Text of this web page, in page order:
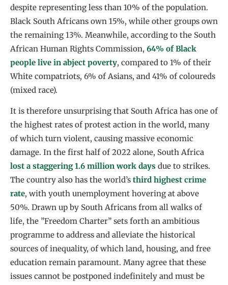
despite representing less than 10% of the population.
Black South Africans own 15%, while other groups own
the remaining 13%. Meanwhile, according to the South
African Human Rights Commission, 64% of Black
people live in abject poverty, compared to 1% of their
White compatriots, 6% of Asians, and 41% of coloureds
(mixed race).
It is therefore unsurprising that South Africa has one of
the highest rates of protest action in the world, many
of which turn violent, causing massive economic
damage. In the first half of 2022 alone, South Africa
lost a staggering 1.6 million work days due to strikes.
The country also has the world’s third highest crime
rate, with youth unemployment hovering at above
50%. Drawn up by South Africans from all walks of
life, the ”Freedom Charter” sets forth an ambitious
programme to address and alleviate the historical
sources of inequality, of which land, housing, and free
education remain paramount. Many agree that these
issues cannot be postponed indefinitely and must be